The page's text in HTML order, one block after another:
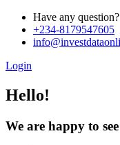
Have any question?
+234-8179547605
Login
Hello!
We are happy to